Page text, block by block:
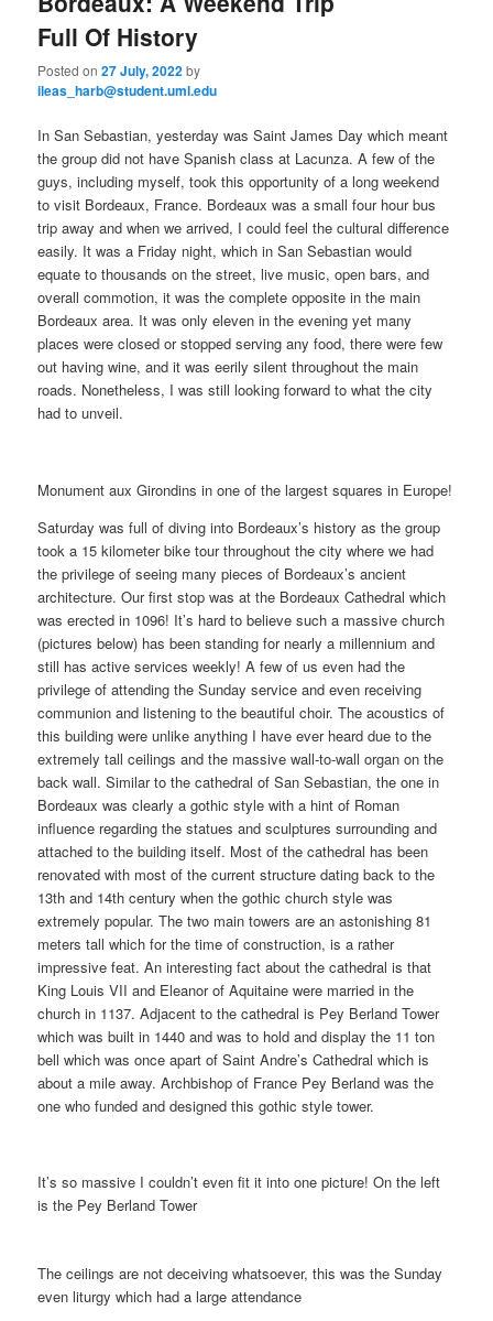
Full Of History
Posted on27 July, 2022by
ileas_harb@student.uml.edu
In San Sebastian, yesterday was Saint James Day which meant
the group did not have Spanish class at Lacunza. A few of the
guys, including myself, took this opportunity of a long weekend
to visit Bordeaux, France. Bordeaux was a small four hour bus
trip away and when we arrived, I could feel the cultural difference
easily. It was a Friday night, which in San Sebastian would
equate to thousands on the street, live music, open bars, and
overall commotion, it was the complete opposite in the main
Bordeaux area. It was only eleven in the evening yet many
places were closed or stopped serving any food, there were few
out having wine, and it was eerily silent throughout the main
roads. Nonetheless, I was still looking forward to what the city
had to unveil.
Monument aux Girondins in one of the largest squares in Europe!
Saturday was full of diving into Bordeaux’s history as the group
took a 15 kilometer bike tour throughout the city where we had
the privilege of seeing many pieces of Bordeaux’s ancient
architecture. Our first stop was at the Bordeaux Cathedral which
was erected in 1096! It’s hard to believe such a massive church
(pictures below) has been standing for nearly a millennium and
still has active services weekly! A few of us even had the
privilege of attending the Sunday service and even receiving
communion and listening to the beautiful choir. The acoustics of
this building were unlike anything I have ever heard due to the
extremely tall ceilings and the massive wall-to-wall organ on the
back wall. Similar to the cathedral of San Sebastian, the one in
Bordeaux was clearly a gothic style with a hint of Roman
influence regarding the statues and sculptures surrounding and
attached to the building itself. Most of the cathedral has been
renovated with most of the current structure dating back to the
13th and 14th century when the gothic church style was
extremely popular. The two main towers are an astonishing 81
meters tall which for the time of construction, is a rather
impressive feat. An interesting fact about the cathedral is that
King Louis VII and Eleanor of Aquitaine were married in the
church in 1137. Adjacent to the cathedral is Pey Berland Tower
which was built in 1440 and was to hold and display the 11 ton
bell which was once apart of Saint Andre’s Cathedral which is
about a mile away. Archbishop of France Pey Berland was the
one who funded and designed this gothic style tower.
It’s so massive I couldn’t even fit it into one picture! On the left
is the Pey Berland Tower
The ceilings are not deceiving whatsoever, this was the Sunday
even liturgy which had a large attendance